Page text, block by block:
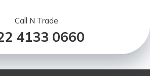
Call N Trade
4133 0660